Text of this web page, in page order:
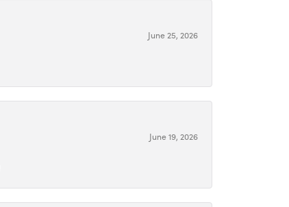
June 25, 2026
June 19, 2026